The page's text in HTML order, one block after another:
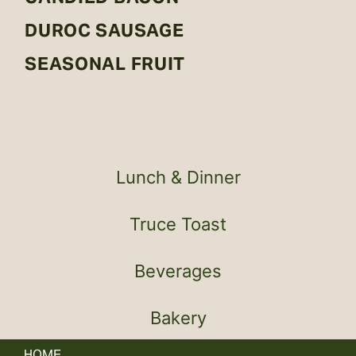
Lunch & Dinner
Truce Toast
Beverages
Bakery
DUROC SAUSAGE
SEASONAL FRUIT